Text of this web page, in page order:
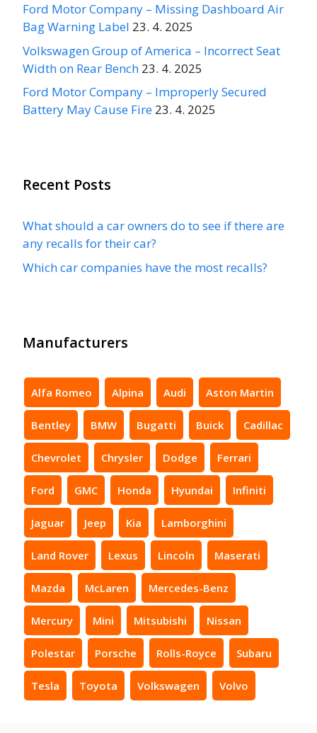
Ford Motor Company – Missing Dashboard Air
Bag Warning Label 23. 4. 2025
Volkswagen Group of America – Incorrect Seat
Width on Rear Bench 23. 4. 2025
Ford Motor Company – Improperly Secured
Battery May Cause Fire 23. 4. 2025
Recent Posts
What should a car owners do to see if there are
any recalls for their car?
Which car companies have the most recalls?
Manufacturers
Alfa Romeo Alpina Audi Aston Martin
Bentley BMW Bugatti Buick Cadillac
Chevrolet Chrysler Dodge Ferrari
Ford GMC Honda Hyundai Infiniti
Jaguar Jeep Kia Lamborghini
Land Rover Lexus Lincoln Maserati
Mazda McLaren Mercedes-Benz
Mercury Mini Mitsubishi Nissan
Polestar Porsche Rolls-Royce Subaru
Tesla Toyota Volkswagen Volvo